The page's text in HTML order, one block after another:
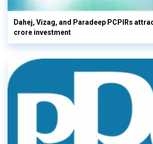
Dahej, Vizag, and Paradeep PCPIRs
crore investment